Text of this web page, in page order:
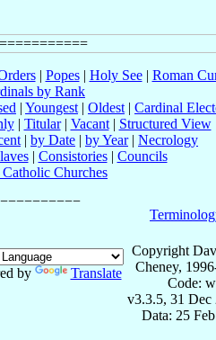
| Popes| Holy See| Roman
by Rank
| Youngest | Oldest | Cardinal
| Titular| Vacant| Structured View
| by Date | by Year| Necrology
| Consistories| Councils
Catholic Churches
by Translate
Copyright
Cheney,
Code:
v3.3.5, 31 Dec
Data: 25